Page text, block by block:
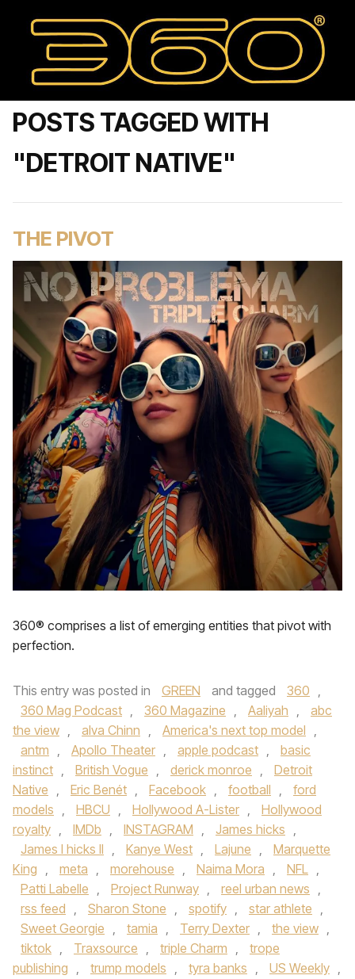
POSTS TAGGED WITH
"DETROIT NATIVE"
THE PIVOT
360® comprises a list of emerging entities that pivot with
perfection.
This entry was posted in GREEN and tagged 360 ,
360 Mag Podcast , 360 Magazine , Aaliyah ,
abc
the view , alva Chinn , America's next top model ,
antm , Apollo Theater , apple podcast ,
basic
instinct , British Vogue , derick monroe ,
Detroit
Native , Eric Benét , Facebook , football ,
ford
models , HBCU , Hollywood A-Lister ,
Hollywood
royalty , IMDb , INSTAGRAM , James hicks ,
James l hicks II , Kanye West , Lajune ,
Marquette
King , meta , morehouse , Naima Mora , NFL ,
Patti Labelle , Project Runway , reel urban news ,
rss feed , Sharon Stone , spotify , star athlete ,
Sweet Georgie , tamia , Terry Dexter , the view ,
tiktok , Traxsource , triple Charm ,
trope
publishing , trump models , tyra banks , US Weekly ,